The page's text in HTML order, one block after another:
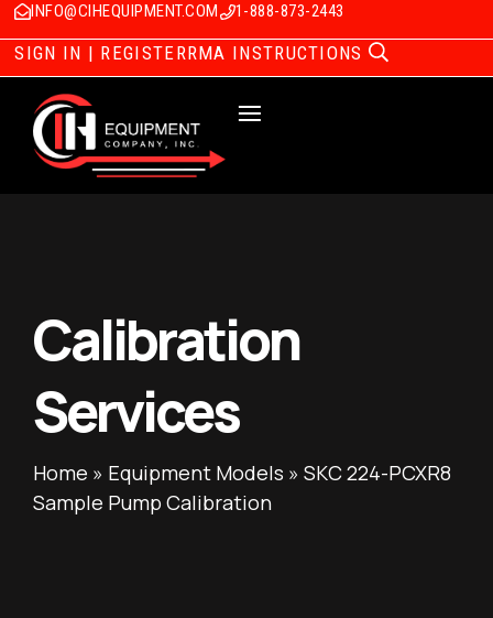
INFO@CIHEQUIPMENT.COM 1-888-873-2443
SIGN IN | REGISTERRMA INSTRUCTIONS
Calibration
Services
Home » Equipment Models » SKC 224-PCXR8
Sample Pump Calibration